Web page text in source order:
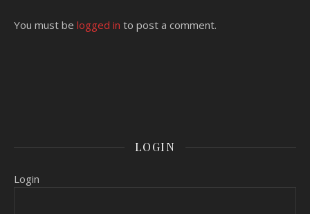
You must be logged in to post a comment.
LOGIN
Login